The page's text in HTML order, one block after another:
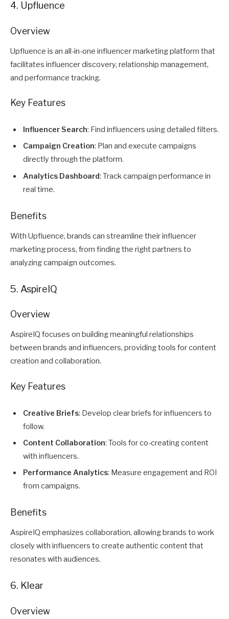
4. Upfluence
Overview
Upfluence is an all-in-one influencer marketingplatform that
facilitates influencer discovery, relationship management,
and performance tracking.
Key Features
Influencer Search: Find influencers using detailed filters.
Campaign Creation: Plan and execute campaigns
directly through the platform.
Analytics Dashboard: Track campaign performance in
real time.
Benefits
With Upfluence, brands can streamline their influencer
marketing process, from finding the right partners to
analyzing campaign outcomes.
5. AspireIQ
Overview
AspireIQ focuses on building meaningful relationships
between brands and influencers, providing tools for content
creation and collaboration.
Key Features
Creative Briefs: Develop clear briefs for influencers to
follow.
Content Collaboration: Tools for co-creating content
with influencers.
Performance Analytics: Measure engagement and ROI
from campaigns.
Benefits
AspireIQ emphasizes collaboration, allowing brands to work
closely with influencers to create authentic content that
resonates with audiences.
6. Klear
Overview